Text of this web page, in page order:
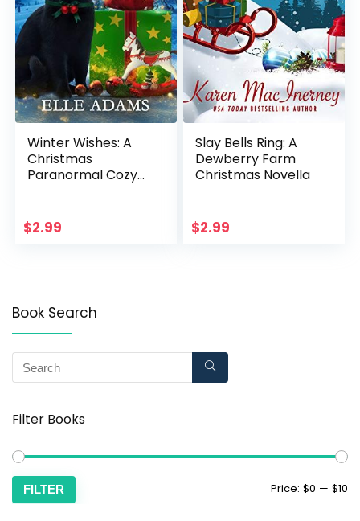
Winter Wishes: A
Christmas
Paranormal Cozy
Haven Book 4)
$2.99
Slay Bells Ring: A
Dewberry Farm
Christmas Novella
$2.99
Book Search
Filter Books
FILTER Price: $0 — $10